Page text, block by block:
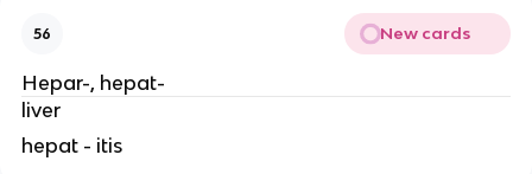
56 New cards
Hepar-, hepat-
liver
hepat - itis